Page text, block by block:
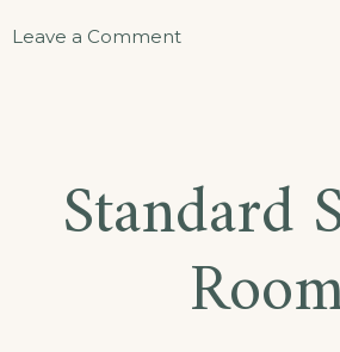
Leave a Commenton
Standard